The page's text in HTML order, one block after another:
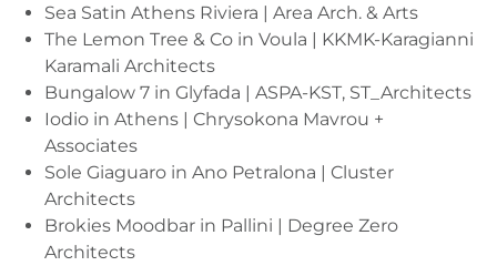
Sea Satin Athens Riviera | Area Arch. & Arts
The Lemon Tree & Co in Voula | KKMK-Karagianni
Karamali Architects
Bungalow 7 in Glyfada | ASPA-KST, ST_Architects
Iodio in Athens | Chrysokona Mavrou +
Associates
Sole Giaguaro in Ano Petralona | Cluster
Architects
Brokies Moodbar in Pallini | Degree Zero
Architects